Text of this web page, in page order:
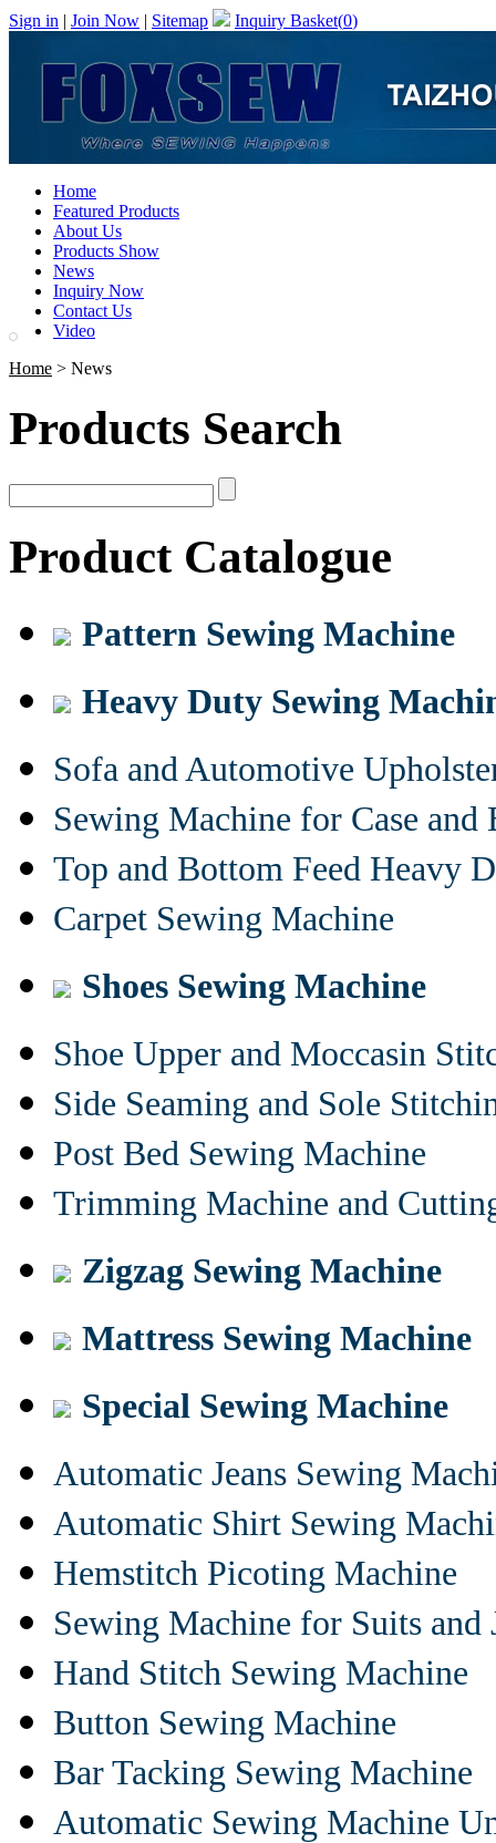
Sign in | Join Now | Sitemap Inquiry Basket(0)
Home
Featured Products
About Us
Products Show
News
Inquiry Now
Contact Us
Video
Home > News
Products Search
Product Catalogue
Pattern Sewing Machine
Heavy Duty Sewing
Sofa and Automotive
Sewing Machine for Case and
Top and Bottom Feed Heavy
Carpet Sewing Machine
Shoes Sewing Machine
Shoe Upper and Moccasin
Side Seaming and Sole
Post Bed Sewing Machine
Trimming Machine and
Zigzag Sewing Machine
Mattress Sewing Machine
Special Sewing Machine
Automatic Jeans Sewing
Automatic Shirt Sewing
Hemstitch Picoting Machine
Sewing Machine for Suits and
Hand Stitch Sewing Machine
Button Sewing Machine
Bar Tacking Sewing Machine
Automatic Sewing Machine